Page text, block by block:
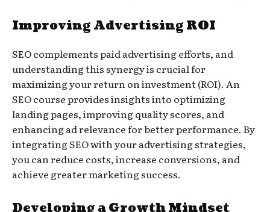
Improving Advertising ROI
SEO complements paid advertising efforts, and
understanding this synergy is crucial for
maximizing your return on investment (ROI). An
SEO course provides insights into optimizing
landing pages, improving quality scores, and
enhancing ad relevance for better performance. By
integrating SEO with your advertising strategies,
you can reduce costs, increase conversions, and
achieve greater marketing success.